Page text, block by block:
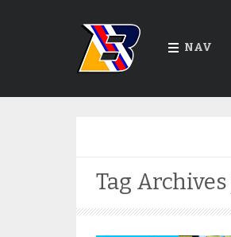
NAV
Tag Archives